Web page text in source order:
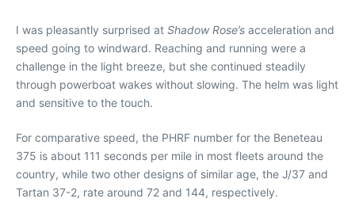
I was pleasantly surprised at Shadow Rose’s acceleration and
speed going to windward. Reaching and running were a
challenge in the light breeze, but she continued steadily
through powerboat wakes without slowing. The helm was light
and sensitive to the touch.
For comparative speed, the PHRF number for the Beneteau
375 is about 111 seconds per mile in most fleets around the
country, while two other designs of similar age, the J/37 and
Tartan 37-2, rate around 72 and 144, respectively.